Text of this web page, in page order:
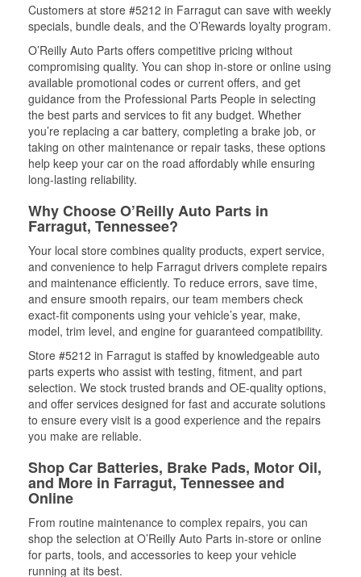
Customers at store #5212 in Farragut can save with weekly
specials, bundle deals, and the O’Rewards loyalty program.
O’Reilly Auto Parts offers competitive pricing without
compromising quality. You can shop in-store or online using
available promotional codes or current offers, and get
guidance from the Professional Parts People in selecting
the best parts and services to fit any budget. Whether
you’re replacing a car battery, completing a brake job, or
taking on other maintenance or repair tasks, these options
help keep your car on the road affordably while ensuring
long-lasting reliability.
Why Choose O’Reilly Auto Parts in
Farragut, Tennessee?
Your local store combines quality products, expert service,
and convenience to help Farragut drivers complete repairs
and maintenance efficiently. To reduce errors, save time,
and ensure smooth repairs, our team members check
exact-fit components using your vehicle’s year, make,
model, trim level, and engine for guaranteed compatibility.
Store #5212 in Farragut is staffed by knowledgeable auto
parts experts who assist with testing, fitment, and part
selection. We stock trusted brands and OE-quality options,
and offer services designed for fast and accurate solutions
to ensure every visit is a good experience and the repairs
you make are reliable.
Shop Car Batteries, Brake Pads, Motor Oil,
and More in Farragut, Tennessee and
Online
From routine maintenance to complex repairs, you can
shop the selection at O’Reilly Auto Parts in-store or online
for parts, tools, and accessories to keep your vehicle
running at its best.